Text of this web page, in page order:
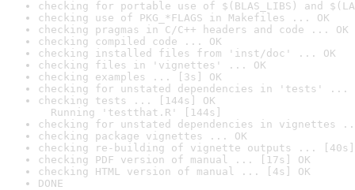
checking for portable use of $(BLAS_LIBS) and
checking use of PKG_*FLAGS in Makefiles ... OK
checking pragmas in C/C++ headers and code ... OK
checking compiled code ... OK
checking installed files from 'inst/doc' ... OK
checking files in 'vignettes' ... OK
checking examples ... [3s] OK
checking for unstated dependencies in 'tests' ...
checking tests ... [144s] OK
Running 'testthat.R' [144s]
checking for unstated dependencies in vignettes
checking package vignettes ... OK
checking re-building of vignette outputs ... [40s]
checking PDF version of manual ... [17s] OK
checking HTML version of manual ... [4s] OK
DONE